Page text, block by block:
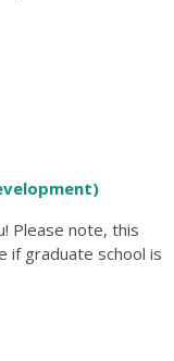
Please note, this
if graduate school is